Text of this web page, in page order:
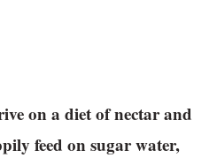
on a diet of nectar and
feed on sugar water,